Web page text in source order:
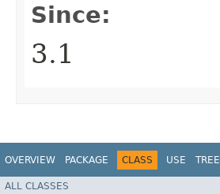
Since:
3.1
OVERVIEW PACKAGE CLASS USE TREE
ALL CLASSES